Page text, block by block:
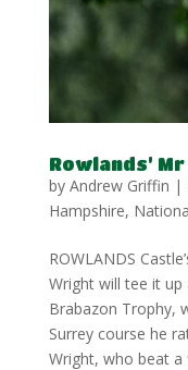
Rowlands’
by Andrew Griffin |
Hampshire,
ROWLANDS
Wright will tee it
Brabazon Trophy,
Surrey course he
Wright, who beat a